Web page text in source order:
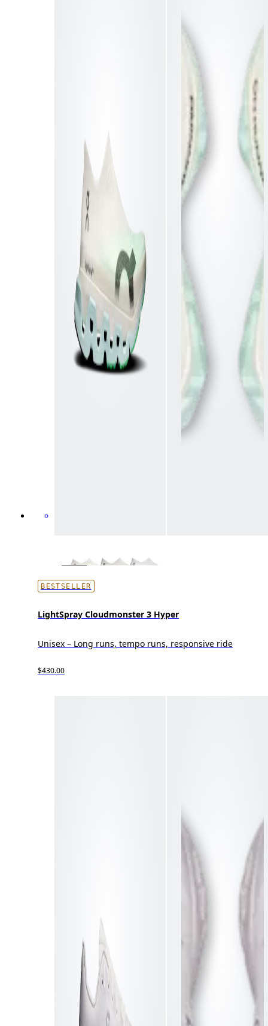
BESTSELLER
LightSpray Cloudmonster 3 Hyper
Unisex – Long runs, tempo runs, responsive ride
$430.00